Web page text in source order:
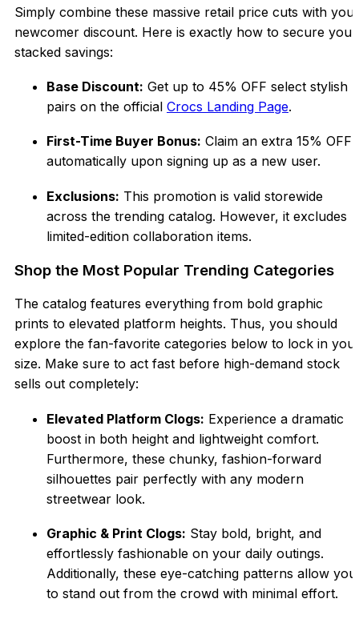
Simply combine these massive retail price cuts with your
newcomer discount. Here is exactly how to secure your
stacked savings:
Base Discount: Get up to 45% OFF select stylish
pairs on the official Crocs Landing Page.
First-Time Buyer Bonus: Claim an extra 15% OFF
automatically upon signing up as a new user.
Exclusions: This promotion is valid storewide
across the trending catalog. However, it excludes
limited-edition collaboration items.
Shop the Most Popular Trending Categories
The catalog features everything from bold graphic
prints to elevated platform heights. Thus, you should
explore the fan-favorite categories below to lock in
size. Make sure to act fast before high-demand stock
sells out completely:
Elevated Platform Clogs: Experience a dramatic
boost in both height and lightweight comfort.
Furthermore, these chunky, fashion-forward
silhouettes pair perfectly with any modern
streetwear look.
Graphic & Print Clogs: Stay bold, bright, and
effortlessly fashionable on your daily outings.
Additionally, these eye-catching patterns allow you
to stand out from the crowd with minimal effort.